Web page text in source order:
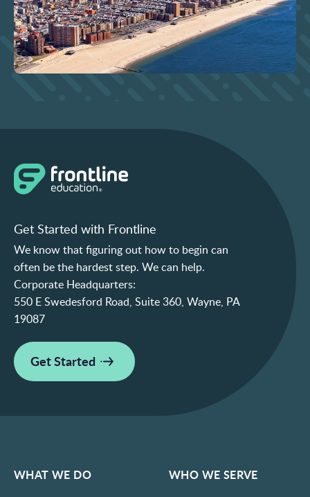
Get Started with Frontline
We know that figuring out how to begin can
often be the hardest step. We can help.
Corporate Headquarters:
550 E Swedesford Road, Suite 360, Wayne, PA
19087
Get Started
WHAT WE DO WHO WE SERVE